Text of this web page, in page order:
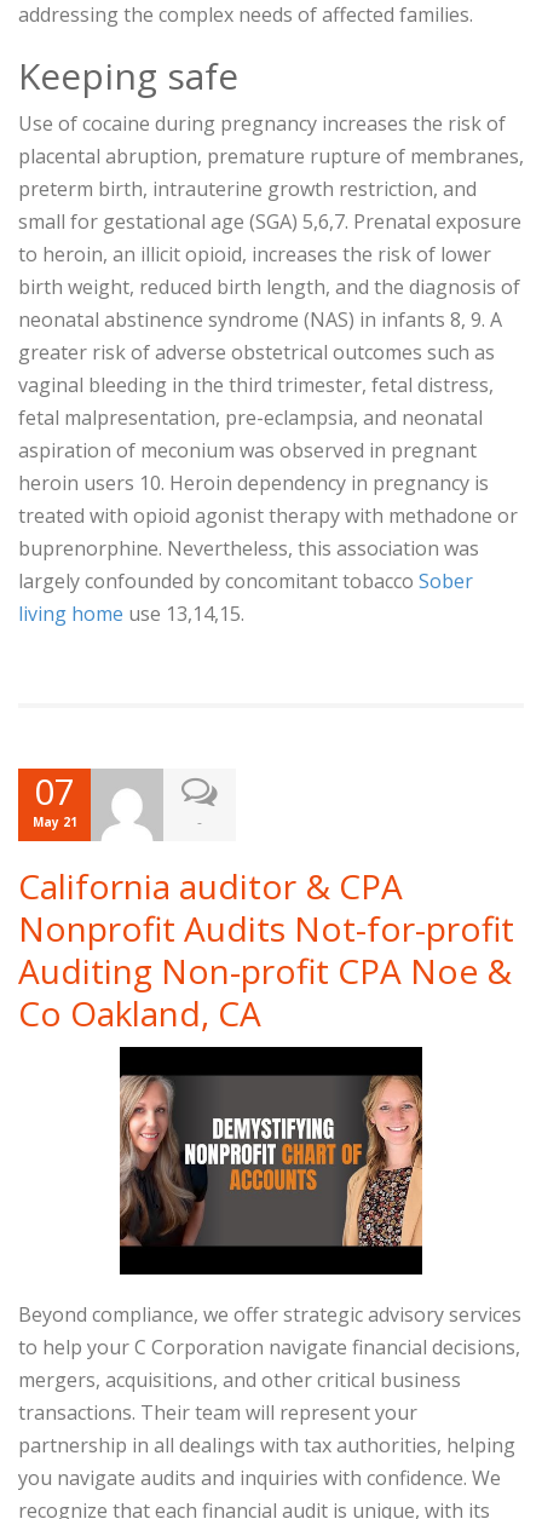
addressing the complex needs of affected families.
Keeping safe
Use of cocaine during pregnancy increases the risk of
placental abruption, premature rupture of membranes,
preterm birth, intrauterine growth restriction, and
small for gestational age (SGA) 5,6,7. Prenatal exposure
to heroin, an illicit opioid, increases the risk of lower
birth weight, reduced birth length, and the diagnosis of
neonatal abstinence syndrome (NAS) in infants 8, 9. A
greater risk of adverse obstetrical outcomes such as
vaginal bleeding in the third trimester, fetal distress,
fetal malpresentation, pre-eclampsia, and neonatal
aspiration of meconium was observed in pregnant
heroin users 10. Heroin dependency in pregnancy is
treated with opioid agonist therapy with methadone or
buprenorphine. Nevertheless, this association was
largely confounded by concomitant tobacco Sober
living home use 13,14,15.
07
May 21 -
California auditor & CPA
Nonprofit Audits Not-for-profit
Auditing Non-profit CPA Noe &
Co Oakland, CA
Beyond compliance, we offer strategic advisory services
to help your C Corporation navigate financial decisions,
mergers, acquisitions, and other critical business
transactions. Their team will represent your
partnership in all dealings with tax authorities, helping
you navigate audits and inquiries with confidence. We
recognize that each financial audit is unique, with its